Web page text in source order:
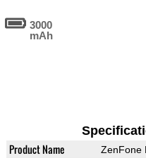
3000
mAh
Product Name ZenFone